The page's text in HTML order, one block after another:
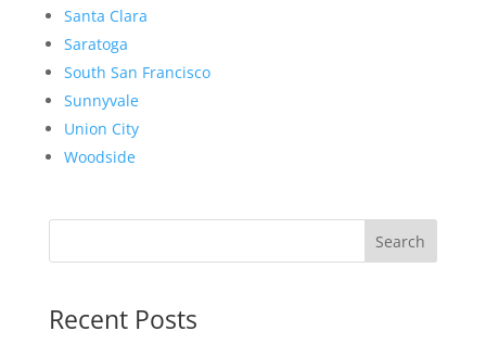
Santa Clara
Saratoga
South San Francisco
Sunnyvale
Union City
Woodside
Search
Recent Posts